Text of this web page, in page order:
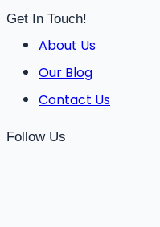
Get In Touch!
About Us
Our Blog
Contact Us
Follow Us